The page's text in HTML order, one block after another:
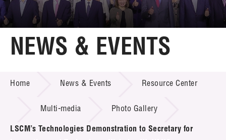
Home
Technology Transfer
Project & Funding Schemes
News & Events
NEWS & EVENTS
Home News & Events Resource Center
Multi-media Photo Gallery
LSCM’s Technologies Demonstration to Secretary for